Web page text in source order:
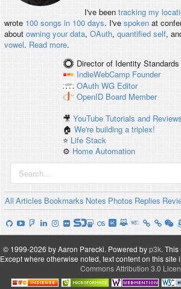
I've been tracking my
wrote 100 songs in 100 days. I've spokenat
about owning your data, OAuth, quantified self,
vowel. Read more.
Director of Identity Standards
IndieWebCamp Founder
OAuth WG Editor
OpenID Board Member
🎥YouTube Tutorials and Reviews
🏠We're building a triplex!
⭐️ Life Stack
⚙️ Home Automation
All Articles Bookmarks Notes Photos Replies
© 1999-2026 by Aaron Parecki. Powered byp3k. This
Except where otherwise noted, text content on this site
Commons Attribution 3.0